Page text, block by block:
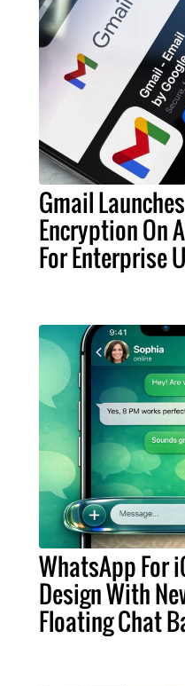
Gmail
Encryption On
For Enterprise
WhatsApp For
Design With
Floating Chat